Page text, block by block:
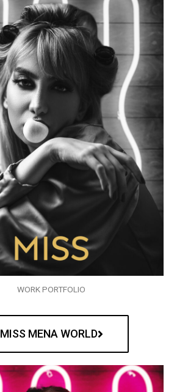
WORK PORTFOLIO
MISS MENA WORLD